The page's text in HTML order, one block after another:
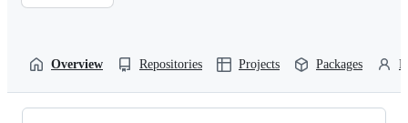
Overview Repositories Projects Packages